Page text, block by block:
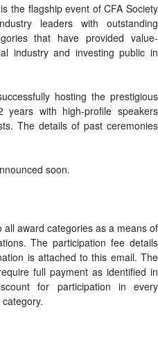
the flagship event of CFA Society
leaders with outstanding
that have provided value-
industry and investing public in
hosting the prestigious
with high-profile speakers
The details of past ceremonies
soon.
all award categories as a means of
The participation fee details
is attached to this email. The
full payment as identified in
for participation in every